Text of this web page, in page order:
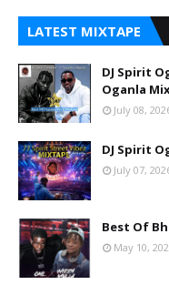
LATEST MIXTAPE
DJ Spirit
Oganla
July 08,
DJ Spirit
July 07,
Best Of
May 10,